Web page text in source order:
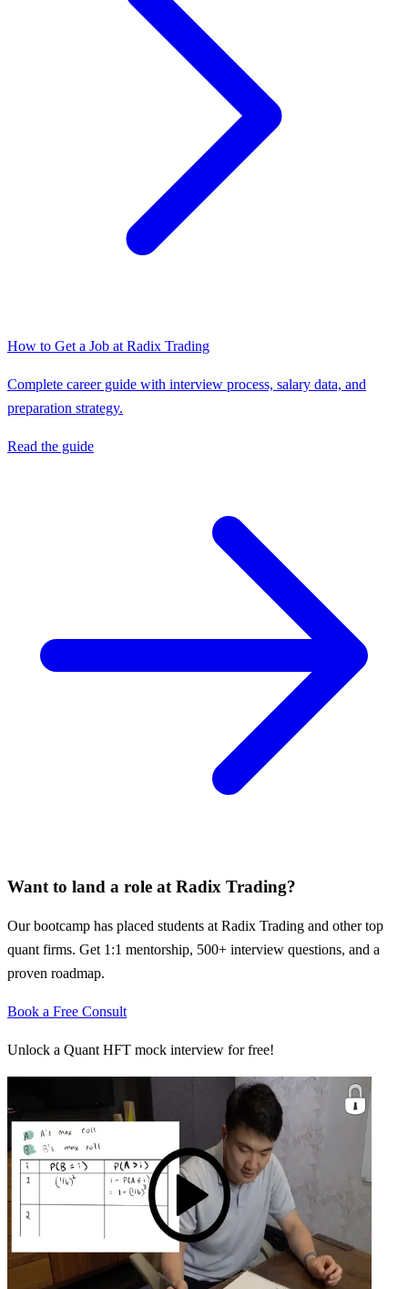
How to Get a Job at Radix Trading
Complete career guide with interview process, salary data, and
preparation strategy.
Read the guide
Want to land a role at Radix Trading?
Our bootcamp has placed students at Radix Trading and other top
quant firms. Get 1:1 mentorship, 500+ interview questions, and a
proven roadmap.
Book a Free Consult
Unlock a Quant HFT mock interview for free!